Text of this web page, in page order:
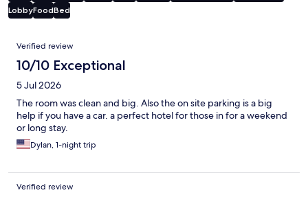
LobbyFoodBed
Reviews
Verified review
10/10 Exceptional
5 Jul 2026
The room was clean and big. Also the on site parking is a big
help if you have a car. a perfect hotel for those in for a weekend
or long stay.
Dylan, 1-night trip
Verified review